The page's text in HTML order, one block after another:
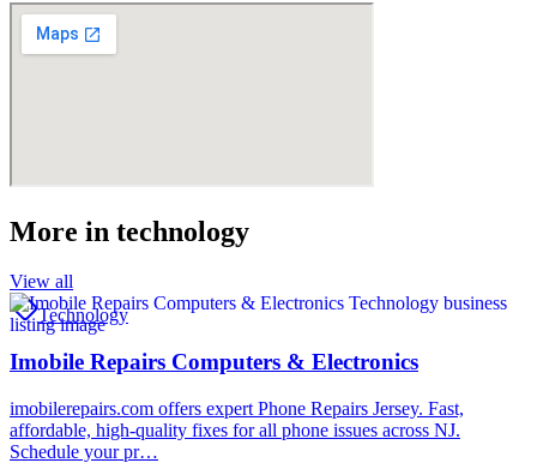
More in technology
View all
Technology
Imobile Repairs Computers & Electronics
imobilerepairs.com offers expert Phone Repairs Jersey. Fast,
affordable, high-quality fixes for all phone issues across NJ.
Schedule your pr…